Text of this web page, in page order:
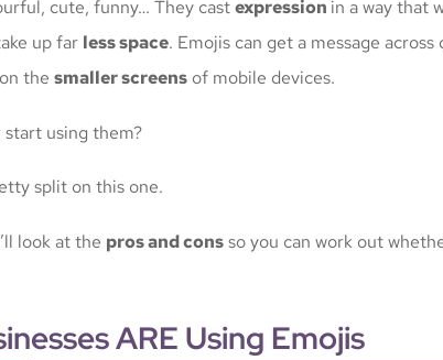
cute, funny… They castexpression in a way that
up far less space. Emojis can get a message
the smaller screens of mobile devices.
start using them?
split on this one.
look at the pros and consso you can work out
ARE Using Emojis